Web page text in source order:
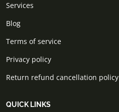
Services
Blog
Terms of service
Privacy policy
Return refund cancellation policy
QUICK LINKS